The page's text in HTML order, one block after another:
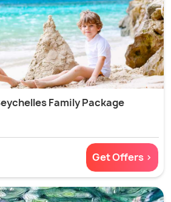
Family Package
Get Offers >